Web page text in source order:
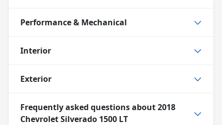
Performance & Mechanical
Interior
Exterior
Frequently asked questions about2018
Chevrolet Silverado 1500 LT